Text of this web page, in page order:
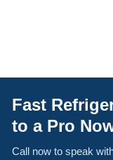
Fast
to a Pro
Call now to speak